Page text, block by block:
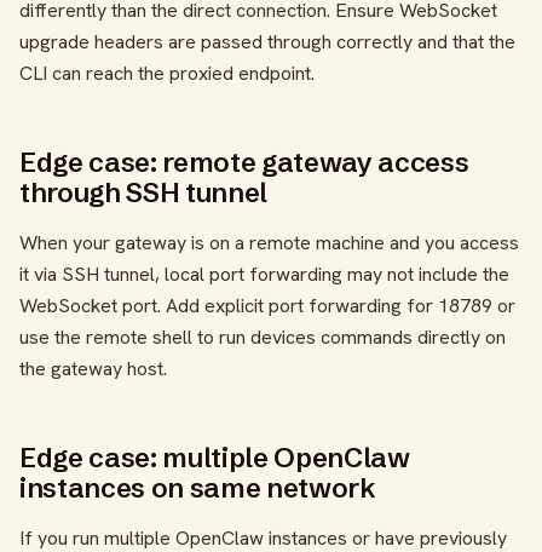
differently than the direct connection. Ensure WebSocket
upgrade headers are passed through correctly and that the
CLI can reach the proxied endpoint.
Edge case: remote gateway access
through SSH tunnel
When your gateway is on a remote machine and you access
it via SSH tunnel, local port forwarding may not include the
WebSocket port. Add explicit port forwarding for 18789 or
use the remote shell to run devices commands directly on
the gateway host.
Edge case: multiple OpenClaw
instances on same network
If you run multiple OpenClaw instances or have previously